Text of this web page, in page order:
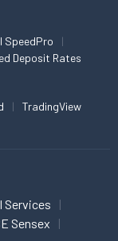
SpeedPro
Deposit Rates
TradingView
Services
Sensex